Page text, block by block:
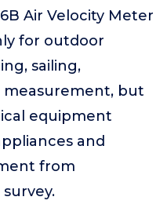
Air Velocity Meter
for outdoor
sailing,
but
equipment
and
from